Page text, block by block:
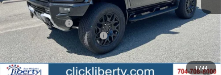
1/44
MSRP: $99,730
Documentation Fee $880
Liberty Electric Vehicle Discount -$14,959
Net Price: $84,771
0% APR for 36 Months for Well-Qualified Buyers When Financed w/